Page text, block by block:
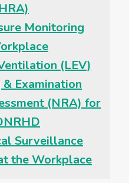
Monitoring
(LEV)
Examination
(NRA) for
Surveillance
the Workplace